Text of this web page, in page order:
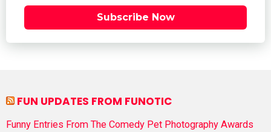
Subscribe Now
FUN UPDATES FROM FUNOTIC
Funny Entries From The Comedy Pet Photography Awards